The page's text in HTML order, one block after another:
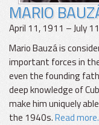
MARIO
April 11, 1911 – July
Mario Bauzá is
important forces in
even the founding
deep knowledge of
make him uniquely
the 1940s.Read